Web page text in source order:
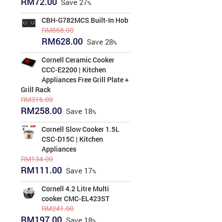
was:
RM99.00.
is:
RM72.00.
Save 27
CBH-G782MCS Built-In Hob
RM868.00
Original
was:
RM868.00.
RM628.00Current
is:
RM628.00.
Save 28
Cornell Ceramic Cooker
CCC-E2200 | Kitchen
Appliances Free Grill Plate +
Grill Rack
RM316.00
Original
was:
RM316.00.
RM258.00Current
is:
RM258.00.
Save 18
Cornell Slow Cooker 1.5L
CSC-D15C | Kitchen
Appliances
RM134.00
Original
was:
RM134.00.
RM111.00Current
is:
RM111.00.
Save 17
Cornell 4.2 Litre Multi
cooker CMC-EL423ST
RM241.00
Original
Current